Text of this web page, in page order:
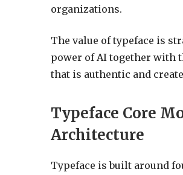
organizations.
The value of typeface is
power of AI together with
that is authentic and
Typeface Core
Architecture
Typeface is built around